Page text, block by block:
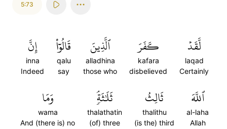
5:73
لَّقَدۡ
laqad
Certainly
كَفَرَ
kafara
disbelieved
ٱلَّذِينَ
alladhina
those who
قَالُوٓاْ
qalu
say
إِنَّ
inna
Indeed
ٱللَّهَ
al-laha
Allah
ثَالِثُ
thalithu
(is the) third
ثَلَٰثَةٖۘ
thalathatin
(of) three
وَمَا
wama
And (there is) no